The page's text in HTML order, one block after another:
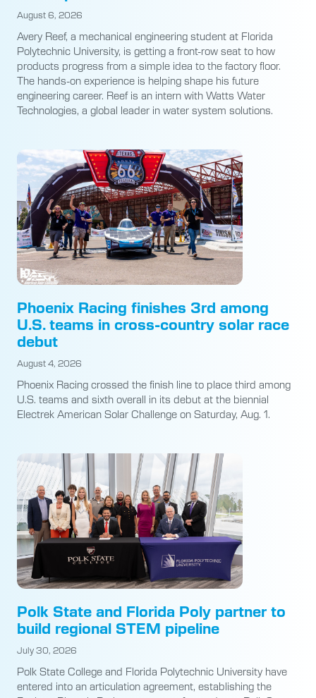
August 6, 2026
Avery Reef, a mechanical engineering student at Florida
Polytechnic University, is getting a front-row seat to how
products progress from a simple idea to the factory floor.
The hands-on experience is helping shape his future
engineering career. Reef is an intern with Watts Water
Technologies, a global leader in water system solutions.
Phoenix Racing finishes 3rd among
U.S. teams in cross-country solar race
debut
August 4, 2026
Phoenix Racing crossed the finish line to place third among
U.S. teams and sixth overall in its debut at the biennial
Electrek American Solar Challenge on Saturday, Aug. 1.
Polk State and Florida Poly partner to
build regional STEM pipeline
July 30, 2026
Polk State College and Florida Polytechnic University have
entered into an articulation agreement, establishing the